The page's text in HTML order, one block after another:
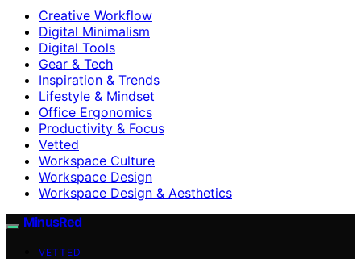
Creative Workflow
Digital Minimalism
Digital Tools
Gear & Tech
Inspiration & Trends
Lifestyle & Mindset
Office Ergonomics
Productivity & Focus
Vetted
Workspace Culture
Workspace Design
Workspace Design & Aesthetics
MinusRed
VETTED